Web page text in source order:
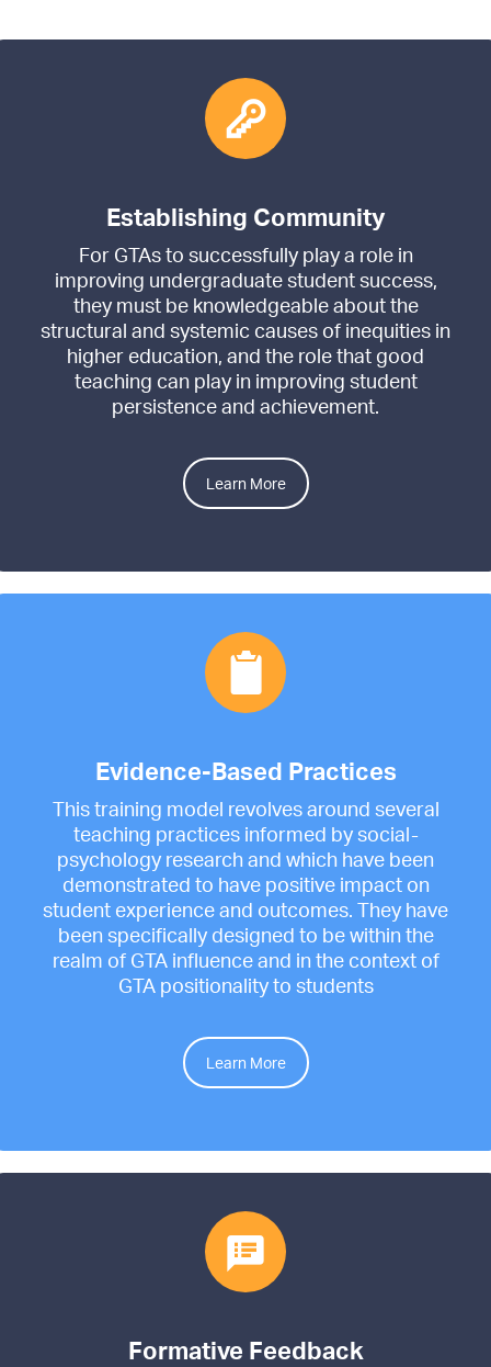
Establishing Community
For GTAs to successfully play a role in
improving undergraduate student success,
they must be knowledgeable about the
structural and systemic causes of inequities in
higher education, and the role that good
teaching can play in improving student
persistence and achievement.
Learn More
Evidence-Based Practices
This training model revolves around several
teaching practices informed by social-
psychology research and which have been
demonstrated to have positive impact on
student experience and outcomes. They have
been specifically designed to be within the
realm of GTA influence and in the context of
GTA positionality to students
Learn More
Formative Feedback